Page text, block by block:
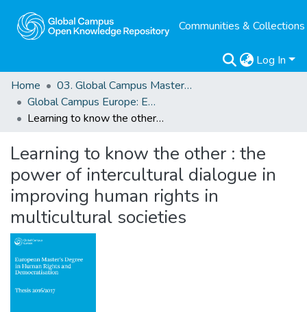
Communities & Collections
Log In
Home
03. Global Campus Masters' Theses
Global Campus Europe: EMA
Learning to know the other : the power of intercultural dialogue in improving human rights in multicultural societies
Learning to know the other : the
power of intercultural dialogue in
improving human rights in
multicultural societies